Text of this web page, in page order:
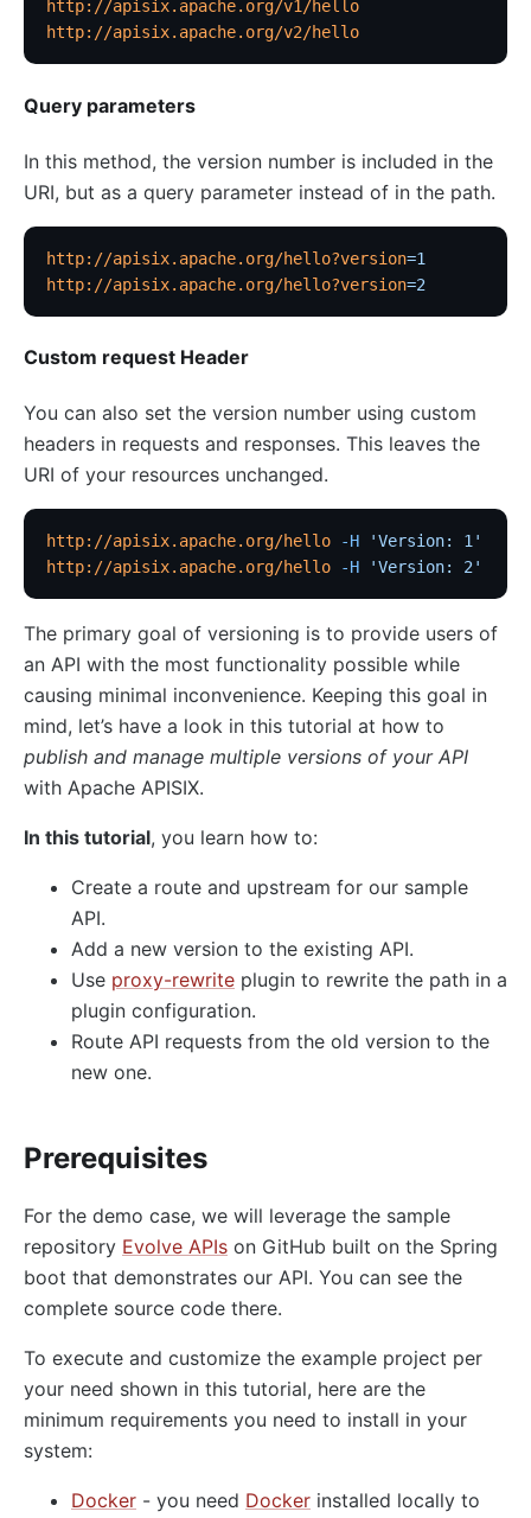
Security
uri-blocker
ip-restriction
User-Agent Restriction (ua-restriction)
referer-restriction
consumer-restriction
GM Encryption (gm)
chaitin-waf
data-mask
Traffic
Rate Limiting (limit-req)
Rate Limiting by Count (limit-count)
graphql-limit-count
proxy-cache
graphql-proxy-cache
request-validation
oas-validator
proxy-mirror
API Circuit Breaker (api-breaker)
traffic-split
traffic-label
request-id
proxy-control
workflow
Observability
Tracers
zipkin
opentelemetry
Metrics
node-status
http://apisix.apache.org/v1/hello
http://apisix.apache.org/v2/hello
Query parameters
In this method, the version number is included in the
URI, but as a query parameter instead of in the path.
http://apisix.apache.org/hello?version=1
http://apisix.apache.org/hello?version=2
Custom request Header
You can also set the version number using custom
headers in requests and responses. This leaves the
URI of your resources unchanged.
http://apisix.apache.org/hello -H 'Version: 1'
http://apisix.apache.org/hello -H 'Version: 2'
The primary goal of versioning is to provide users of
an API with the most functionality possible while
causing minimal inconvenience. Keeping this goal in
mind, let’s have a look in this tutorial at how to
publish and manage multiple versions of your API
with Apache APISIX.
In this tutorial, you learn how to:
Create a route and upstream for our sample
API.
Add a new version to the existing API.
Use proxy-rewrite plugin to rewrite the path in a
plugin configuration.
Route API requests from the old version to the
new one.
Prerequisites
For the demo case, we will leverage the sample
repository Evolve APIs on GitHub built on the Spring
boot that demonstrates our API. You can see the
complete source code there.
To execute and customize the example project per
your need shown in this tutorial, here are the
minimum requirements you need to install in your
system:
Docker - you need Docker installed locally to